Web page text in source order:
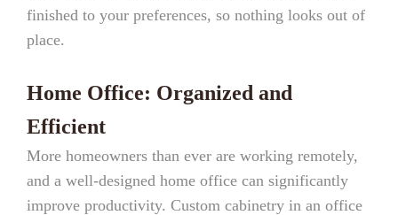
finished to your preferences, so nothing looks out of
place.
Home Office: Organized and
Efficient
More homeowners than ever are working remotely,
and a well-designed home office can significantly
improve productivity. Custom cabinetry in an office